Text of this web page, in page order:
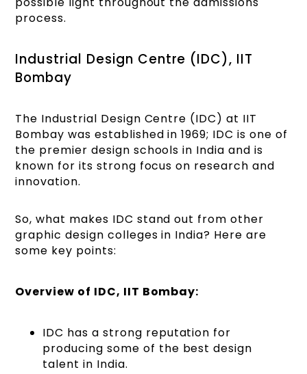
process.
Industrial Design Centre (IDC), IIT
Bombay
The Industrial Design Centre (IDC) at IIT
Bombay was established in 1969; IDC is one of
the premier design schools in India and is
known for its strong focus on research and
innovation.
So, what makes IDC stand out from other
graphic design colleges in India? Here are
some key points:
Overview of IDC, IIT Bombay:
IDC has a strong reputation for
producing some of the best design
talent in India.